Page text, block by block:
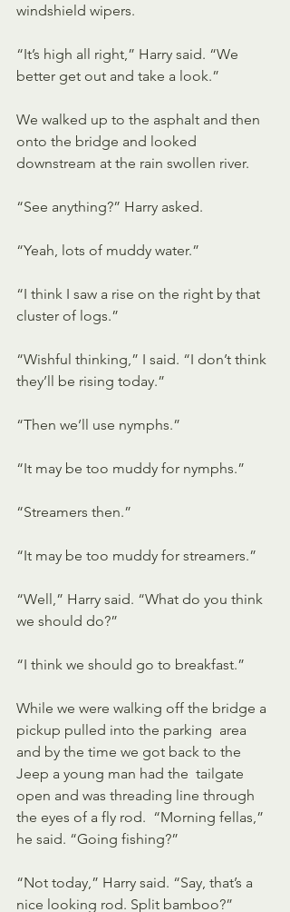
windshield wipers.
“It’s high all right,” Harry said. “We
better get out and take a look.”
We walked up to the asphalt and then
onto the bridge and looked
downstream at the rain swollen river.
“See anything?” Harry asked.
“Yeah, lots of muddy water.”
“I think I saw a rise on the right by that
cluster of logs.”
“Wishful thinking,” I said. “I don’t think
they’ll be rising today.”
“Then we’ll use nymphs.”
“It may be too muddy for nymphs.”
“Streamers then.”
“It may be too muddy for streamers.”
“Well,” Harry said. “What do you think
we should do?”
“I think we should go to breakfast.”
While we were walking off the bridge a
pickup pulled into the parking  area
and by the time we got back to the
Jeep a young man had the  tailgate
open and was threading line through
the eyes of a fly rod.  “Morning fellas,”
he said. “Going fishing?”
“Not today,” Harry said. “Say, that’s a
nice looking rod. Split bamboo?”